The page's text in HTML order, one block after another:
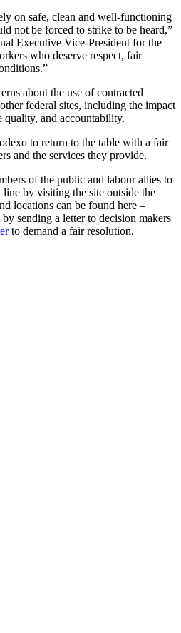
on safe, clean and well-functioning
not be forced to strike to be heard,”
Executive Vice-President for the
who deserve respect, fair
about the use of contracted
federal sites, including the impact
and accountability.
to return to the table with a fair
and the services they provide.
of the public and labour allies to
by visiting the site outside the
locations can be found here –
by sending a letter to decision makers
to demand a fair resolution.